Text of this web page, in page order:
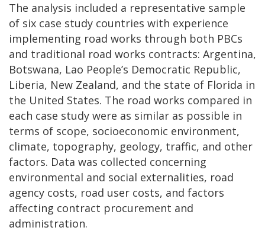
The analysis included a representative sample
of six case study countries with experience
implementing road works through both PBCs
and traditional road works contracts: Argentina,
Botswana, Lao People’s Democratic Republic,
Liberia, New Zealand, and the state of Florida in
the United States. The road works compared in
each case study were as similar as possible in
terms of scope, socioeconomic environment,
climate, topography, geology, traffic, and other
factors. Data was collected concerning
environmental and social externalities, road
agency costs, road user costs, and factors
affecting contract procurement and
administration.